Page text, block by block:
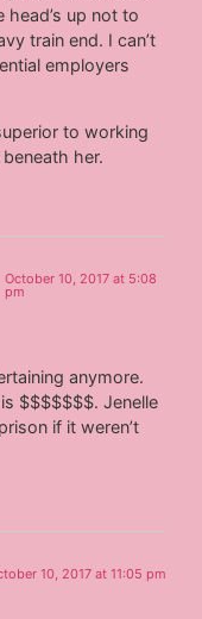
up not to
train end. I can’t
employers
to working
her.
October 10, 2017 at 5:08
pm
anymore.
$$$$$$$. Jenelle
if it weren’t
10, 2017 at 11:05 pm